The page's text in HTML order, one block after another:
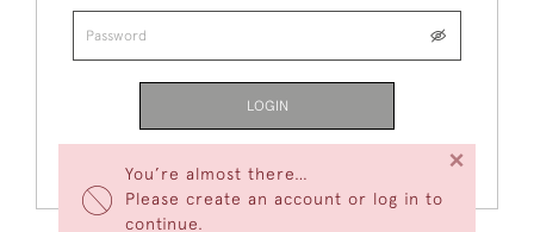
You’re almost there…
Please create an account or log in to
continue.
×
LOGIN